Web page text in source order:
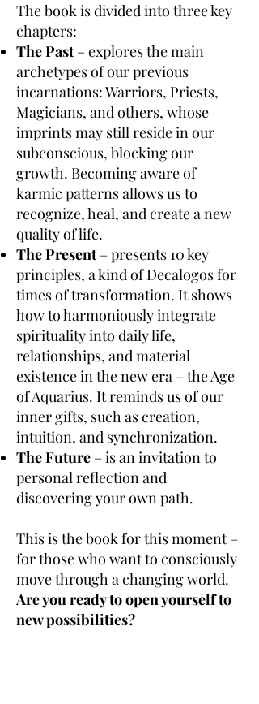
The book is divided into three key
chapters:
The Past– explores the main
archetypes of our previous
incarnations: Warriors, Priests,
Magicians, and others, whose
imprints may still reside in our
subconscious, blocking our
growth. Becoming aware of
karmic patterns allows us to
recognize, heal, and create a new
quality of life.
The Present– presents 10 key
principles, a kind of Decalogos for
times of transformation. It shows
how to harmoniously integrate
spirituality into daily life,
relationships, and material
existence in the new era – the Age
of Aquarius. It reminds us of our
inner gifts, such as creation,
intuition, and synchronization.
The Future – is an invitation to
personal reflection and
discovering your own path.
This is the book for this moment –
for those who want to consciously
move through a changing world.
Are you ready to open yourself to
new possibilities?